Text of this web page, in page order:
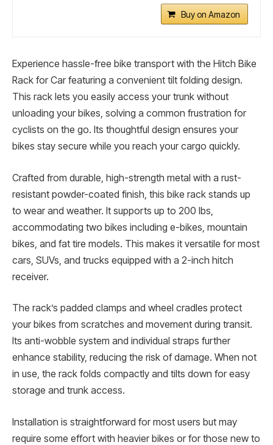
Buy on Amazon
Experience hassle-free bike transport with the Hitch Bike
Rack for Car featuring a convenient tilt folding design.
This rack lets you easily access your trunk without
unloading your bikes, solving a common frustration for
cyclists on the go. Its thoughtful design ensures your
bikes stay secure while you reach your cargo quickly.
Crafted from durable, high-strength metal with a rust-
resistant powder-coated finish, this bike rack stands up
to wear and weather. It supports up to 200 lbs,
accommodating two bikes including e-bikes, mountain
bikes, and fat tire models. This makes it versatile for most
cars, SUVs, and trucks equipped with a 2-inch hitch
receiver.
The rack’s padded clamps and wheel cradles protect
your bikes from scratches and movement during transit.
Its anti-wobble system and individual straps further
enhance stability, reducing the risk of damage. When not
in use, the rack folds compactly and tilts down for easy
storage and trunk access.
Installation is straightforward for most users but may
require some effort with heavier bikes or for those new to